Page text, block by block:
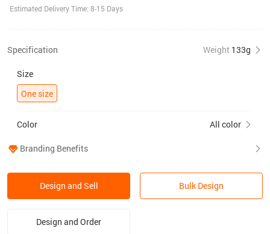
Estimated Delivery Time: 8-15 Days
Specification Weight 133g
Size
One size
Color All color
Branding Benefits
Design and Sell Bulk Design
Design and Order